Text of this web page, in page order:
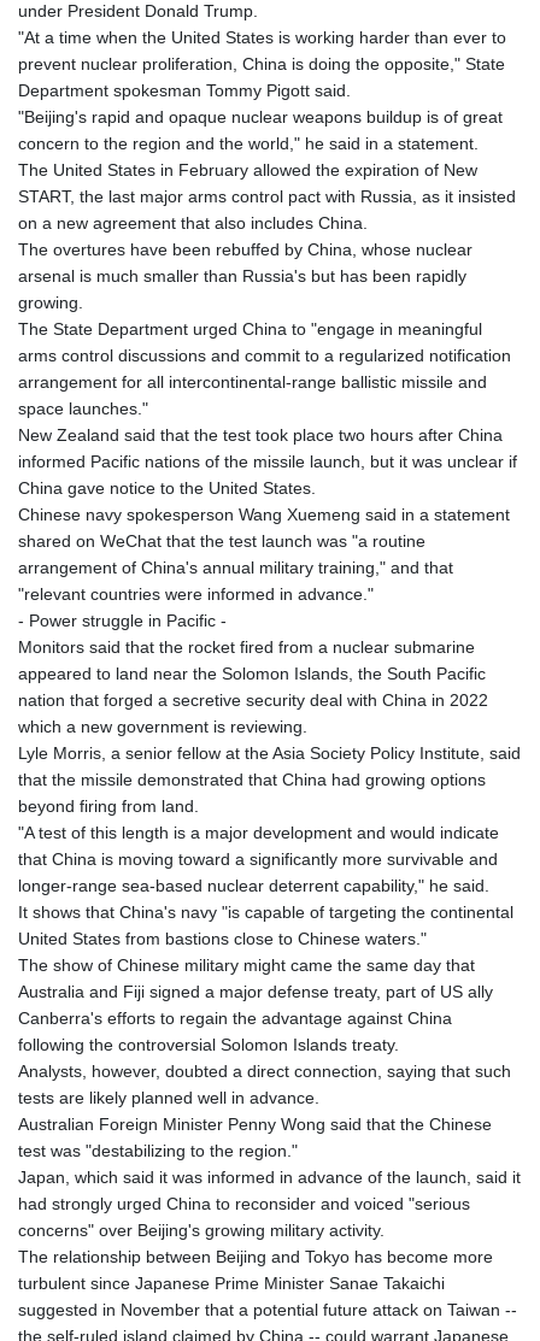
under President Donald Trump.
"At a time when the United States is working harder than ever to
prevent nuclear proliferation, China is doing the opposite," State
Department spokesman Tommy Pigott said.
"Beijing's rapid and opaque nuclear weapons buildup is of great
concern to the region and the world," he said in a statement.
The United States in February allowed the expiration of New
START, the last major arms control pact with Russia, as it insisted
on a new agreement that also includes China.
The overtures have been rebuffed by China, whose nuclear
arsenal is much smaller than Russia's but has been rapidly
growing.
The State Department urged China to "engage in meaningful
arms control discussions and commit to a regularized notification
arrangement for all intercontinental-range ballistic missile and
space launches."
New Zealand said that the test took place two hours after China
informed Pacific nations of the missile launch, but it was unclear if
China gave notice to the United States.
Chinese navy spokesperson Wang Xuemeng said in a statement
shared on WeChat that the test launch was "a routine
arrangement of China's annual military training," and that
"relevant countries were informed in advance."
- Power struggle in Pacific -
Monitors said that the rocket fired from a nuclear submarine
appeared to land near the Solomon Islands, the South Pacific
nation that forged a secretive security deal with China in 2022
which a new government is reviewing.
Lyle Morris, a senior fellow at the Asia Society Policy Institute, said
that the missile demonstrated that China had growing options
beyond firing from land.
"A test of this length is a major development and would indicate
that China is moving toward a significantly more survivable and
longer-range sea-based nuclear deterrent capability," he said.
It shows that China's navy "is capable of targeting the continental
United States from bastions close to Chinese waters."
The show of Chinese military might came the same day that
Australia and Fiji signed a major defense treaty, part of US ally
Canberra's efforts to regain the advantage against China
following the controversial Solomon Islands treaty.
Analysts, however, doubted a direct connection, saying that such
tests are likely planned well in advance.
Australian Foreign Minister Penny Wong said that the Chinese
test was "destabilizing to the region."
Japan, which said it was informed in advance of the launch, said it
had strongly urged China to reconsider and voiced "serious
concerns" over Beijing's growing military activity.
The relationship between Beijing and Tokyo has become more
turbulent since Japanese Prime Minister Sanae Takaichi
suggested in November that a potential future attack on Taiwan --
the self-ruled island claimed by China -- could warrant Japanese